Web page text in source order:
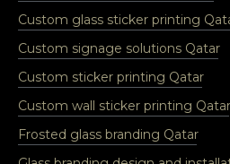
Custom glass sticker printing
Custom signage solutions Qatar
Custom sticker printing Qatar
Custom wall sticker printing Qatar
Frosted glass branding Qatar